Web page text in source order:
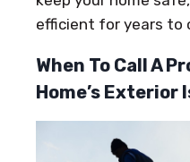
efficient for years to
When To Call A
Home’s Exterior